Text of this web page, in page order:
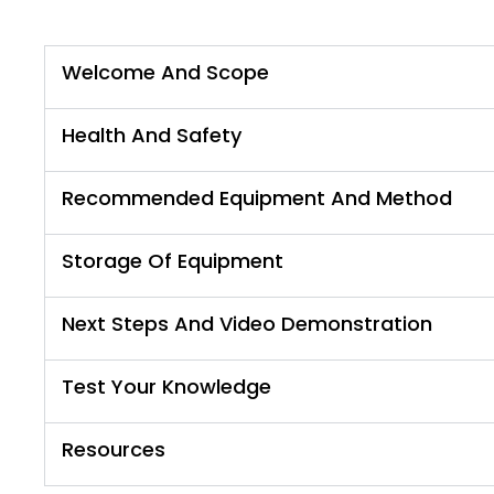
Welcome And Scope
Health And Safety
Recommended Equipment And Method
Storage Of Equipment
Next Steps And Video Demonstration
Test Your Knowledge
Resources